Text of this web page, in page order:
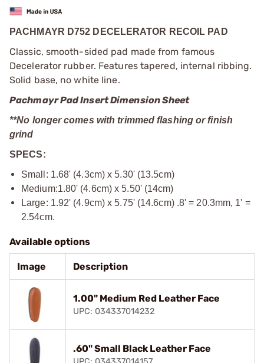
PACHMAYR D752 DECELERATOR RECOIL PAD
Classic, smooth-sided pad made from famous
Decelerator rubber. Features tapered, internal ribbing.
Solid base, no white line.
Pachmayr Pad Insert Dimension Sheet
**No longer comes with trimmed flashing or finish
grind
SPECS:
Small: 1.68' (4.3cm) x 5.30' (13.5cm)
Medium:1.80' (4.6cm) x 5.50' (14cm)
Large: 1.92' (4.9cm) x 5.75' (14.6cm) .8' = 20.3mm, 1' =
2.54cm.
Available options
Image Description
1.00" Medium Red Leather Face
UPC: 034337014232
.60" Small Black Leather Face